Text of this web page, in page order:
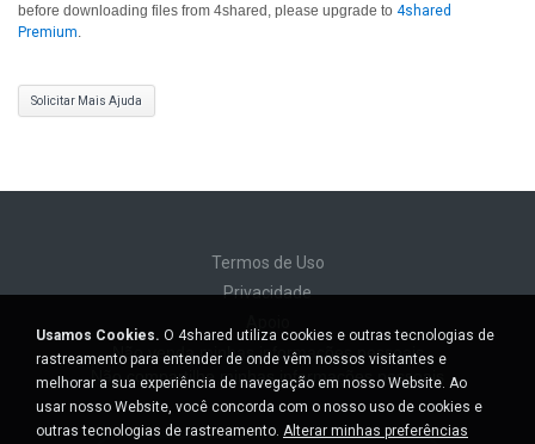
before downloading files from 4shared, please upgrade to 4shared
Premium.
Solicitar Mais Ajuda
Termos de Uso
Privacidade
Não venda minhas informações pessoais
Não compartilhe minhas informações pessoais
Usamos Cookies. O 4shared utiliza cookies e outras tecnologias de
rastreamento para entender de onde vêm nossos visitantes e
melhorar a sua experiência de navegação em nosso Website. Ao
usar nosso Website, você concorda com o nosso uso de cookies e
outras tecnologias de rastreamento. Alterar minhas preferências